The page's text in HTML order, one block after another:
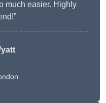
much easier. Highly